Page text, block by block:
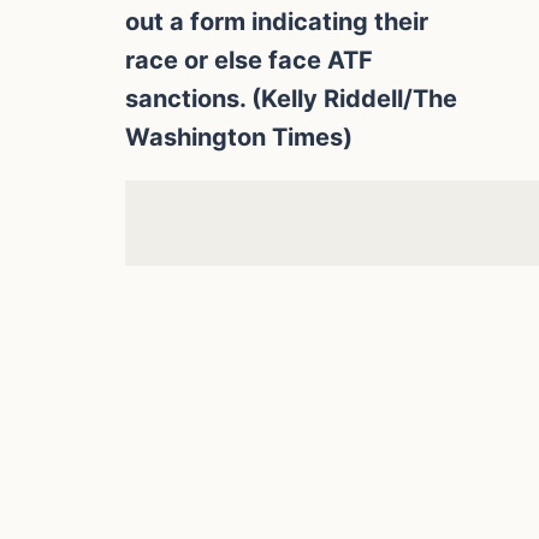
out a form indicating their
race or else face ATF
sanctions. (Kelly Riddell/The
Washington Times)